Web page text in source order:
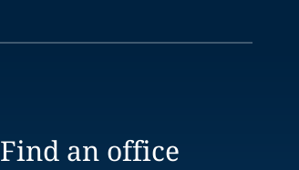
Find an office